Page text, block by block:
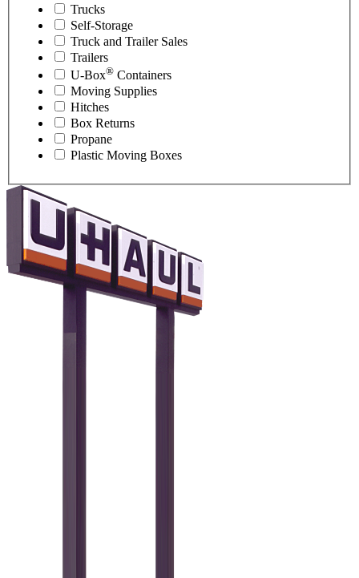
Trucks
Self-Storage
Truck and Trailer Sales
Trailers
U-Box® Containers
Moving Supplies
Hitches
Box Returns
Propane
Plastic Moving Boxes